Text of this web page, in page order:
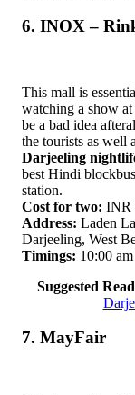
6. INOX –
This mall is
watching a show
be a bad idea
the tourists as well
Darjeeling
best Hindi
station.
Cost for two: INR
Address: Laden
Darjeeling, West
Timings: 10:00
Suggested
7. MayFair